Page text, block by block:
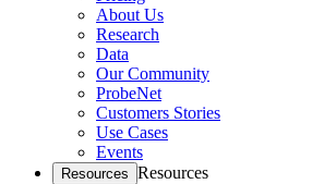
About Us
Research
Data
Our Community
ProbeNet
Customers Stories
Use Cases
Events
Resources Resources